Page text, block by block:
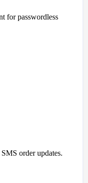
for passwordless
order updates.